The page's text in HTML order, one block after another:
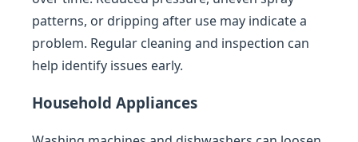
patterns, or dripping after use may indicate a
problem. Regular cleaning and inspection can
help identify issues early.
Household Appliances